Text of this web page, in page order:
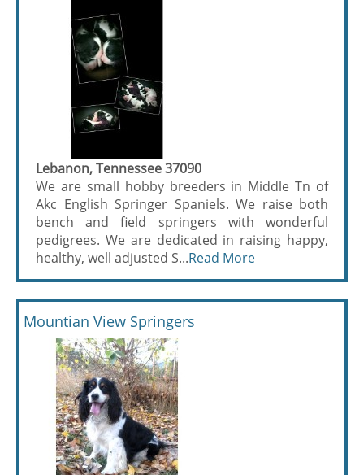
Lebanon, Tennessee 37090
We are small hobby breeders in Middle Tn of
Akc English Springer Spaniels. We raise both
bench and field springers with wonderful
pedigrees. We are dedicated in raising happy,
healthy, well adjusted S...Read More
Mountian View Springers